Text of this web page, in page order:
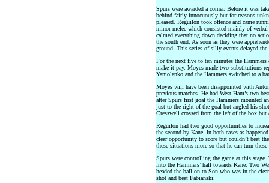
Spurs were awarded a corner. Before it was
behind fairly innocuously but for reasons
pleased. Reguilon took offence and came
minor melee which consisted mainly of
calmed everything down deciding that no
the south end. As soon as they were
ground. This series of silly events delayed
For the next five to ten minutes the Hammers
make it pay. Moyes made two substitutions
Yamolenko and the Hammers switched to a
Moyes will have been disappointed with
previous matches. He had West Ham’s two
after Spurs first goal the Hammers mounted
just to the right of the goal but angled his
Cresswell crossed from the left of the box but
Reguilon had two good opportunities to
the second by Kane. In both cases as
clear opportunity to score but couldn’t beat
these situations more so that he can turn
Spurs were controlling the game at this
into the Hammers’ half towards Kane. Two
headed the ball on to Son who was in the
shot and beat Fabianski.